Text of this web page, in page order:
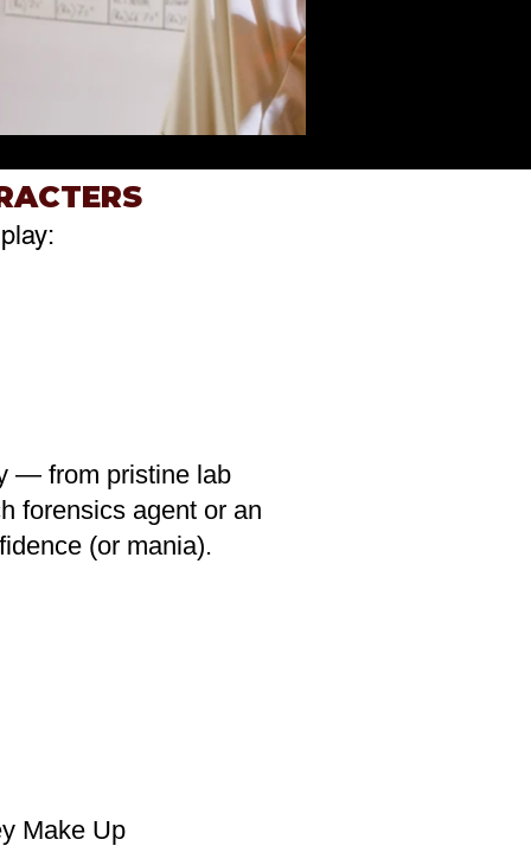
— from pristine lab
forensics agent or an
(or mania).
Make Up